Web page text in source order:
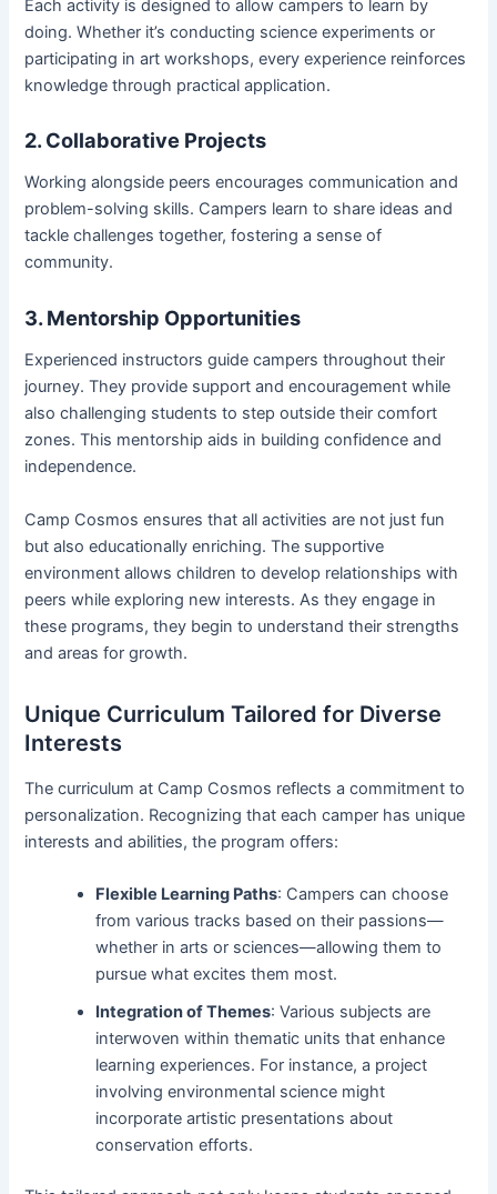
Each activity is designed to allow campers to learn by
doing. Whether it’s conducting science experiments or
participating in art workshops, every experience reinforces
knowledge through practical application.
2. Collaborative Projects
Working alongside peers encourages communication and
problem-solving skills. Campers learn to share ideas and
tackle challenges together, fostering a sense of
community.
3. Mentorship Opportunities
Experienced instructors guide campers throughout their
journey. They provide support and encouragement while
also challenging students to step outside their comfort
zones. This mentorship aids in building confidence and
independence.
Camp Cosmos ensures that all activities are not just fun
but also educationally enriching. The supportive
environment allows children to develop relationships with
peers while exploring new interests. As they engage in
these programs, they begin to understand their strengths
and areas for growth.
Unique Curriculum Tailored for Diverse
Interests
The curriculum at Camp Cosmos reflects a commitment to
personalization. Recognizing that each camper has unique
interests and abilities, the program offers:
Flexible Learning Paths: Campers can choose
from various tracks based on their passions—
whether in arts or sciences—allowing them to
pursue what excites them most.
Integration of Themes: Various subjects are
interwoven within thematic units that enhance
learning experiences. For instance, a project
involving environmental science might
incorporate artistic presentations about
conservation efforts.